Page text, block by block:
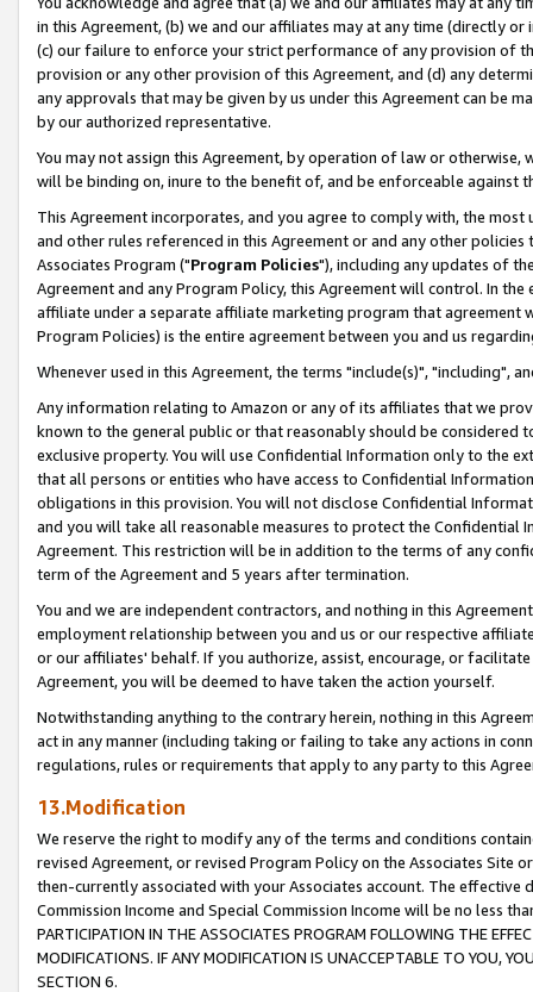
in this Agreement, (b) we and our affiliates may at any time (directly
(c) our failure to enforce your strict performance of any provision of
provision or any other provision of this Agreement, and (d) any
any approvals that may be given by us under this Agreement can be
by our authorized representative.
You may not assign this Agreement, by operation of law or
will be binding on, inure to the benefit of, and be enforceable against
This Agreement incorporates, and you agree to comply with, the
and other rules referenced in this Agreement or and any other
Associates Program ("Program Policies"), including any updates of
Agreement and any Program Policy, this Agreement will control. In
affiliate under a separate affiliate marketing program that agreement
Program Policies) is the entire agreement between you and us
Whenever used in this Agreement, the terms "include(s)", "including",
Any information relating to Amazon or any of its affiliates that we
known to the general public or that reasonably should be considered
exclusive property. You will use Confidential Information only to the
that all persons or entities who have access to Confidential
obligations in this provision. You will not disclose Confidential
and you will take all reasonable measures to protect the Confidential
Agreement. This restriction will be in addition to the terms of any
term of the Agreement and 5 years after termination.
You and we are independent contractors, and nothing in this
employment relationship between you and us or our respective
or our affiliates' behalf. If you authorize, assist, encourage, or
Agreement, you will be deemed to have taken the action yourself.
Notwithstanding anything to the contrary herein, nothing in this
act in any manner (including taking or failing to take any actions in
regulations, rules or requirements that apply to any party to this
13.Modification
We reserve the right to modify any of the terms and conditions
revised Agreement, or revised Program Policy on the Associates
then-currently associated with your Associates account. The
Commission Income and Special Commission Income will be no less
PARTICIPATION IN THE ASSOCIATES PROGRAM FOLLOWING THE
MODIFICATIONS. IF ANY MODIFICATION IS UNACCEPTABLE TO YOU,
SECTION 6.